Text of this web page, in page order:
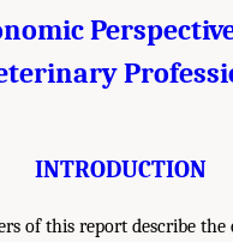
INTRODUCTION
of this report describe the